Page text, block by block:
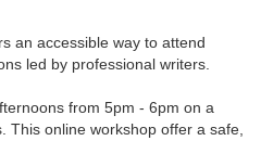
an accessible way to attend
led by professional writers.
from 5pm - 6pm on a
This online workshop offer a safe,